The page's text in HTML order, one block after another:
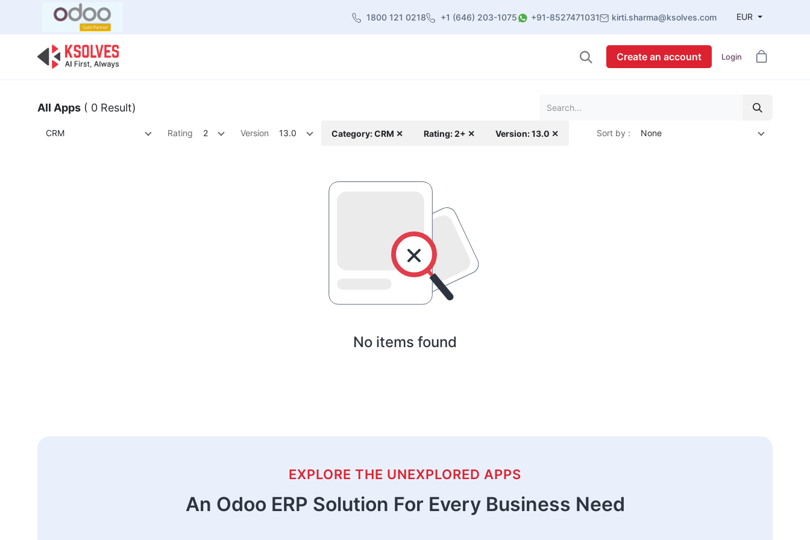
1800 121 0218 +1 (646) 203-1075 +91-8527471031 kirti.sharma@ksolves.com EUR
Create an account Login
All Apps ( 0 Result)
CRM Rating 2 Version 13.0 Category: CRM ✕ Rating: 2+ ✕ Version: 13.0 ✕ Sort by : None
No items found
EXPLORE THE UNEXPLORED APPS
An Odoo ERP Solution For Every Business Need